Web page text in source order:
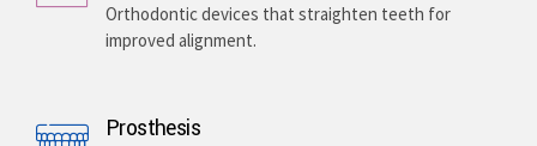
Orthodontic devices that straighten teeth for
improved alignment.
Prosthesis